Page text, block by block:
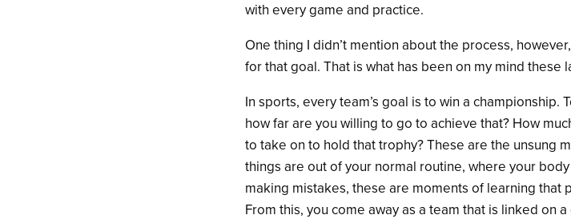
with every game and practice.
One thing I didn’t mention about the process,
for that goal. That is what has been on my mind these
In sports, every team’s goal is to win a
how far are you willing to go to achieve that? How
to take on to hold that trophy? These are the unsung
things are out of your normal routine, where your
making mistakes, these are moments of learning
From this, you come away as a team that is linked on